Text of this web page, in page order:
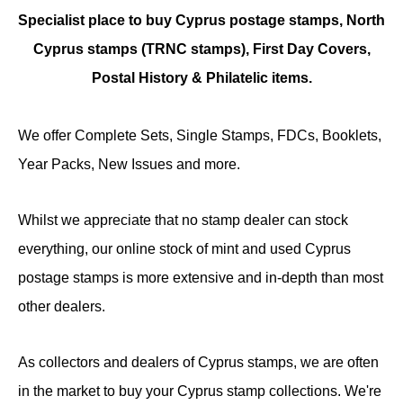
Specialist place to buy Cyprus postage stamps, North
Cyprus stamps (TRNC stamps), First Day Covers,
Postal History & Philatelic items.
We offer Complete Sets, Single Stamps, FDCs, Booklets,
Year Packs, New Issues and more.
Whilst we appreciate that no stamp dealer can stock
everything, our online stock of mint and used Cyprus
postage stamps is more extensive and in-depth than most
other dealers.
As collectors and dealers of Cyprus stamps, we are often
in the market to buy your Cyprus stamp collections. We're